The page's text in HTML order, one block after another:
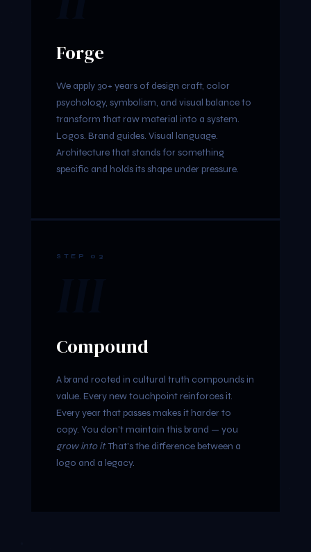
Forge
We apply 30+ years of design craft, color
psychology, symbolism, and visual balance to
transform that raw material into a system.
Logos. Brand guides. Visual language.
Architecture that stands for something
specific and holds its shape under pressure.
STEP 03
Compound
A brand rooted in cultural truth compounds in
value. Every new touchpoint reinforces it.
Every year that passes makes it harder to
copy. You don't maintain this brand — you
grow into it. That's the difference between a
logo and a legacy.